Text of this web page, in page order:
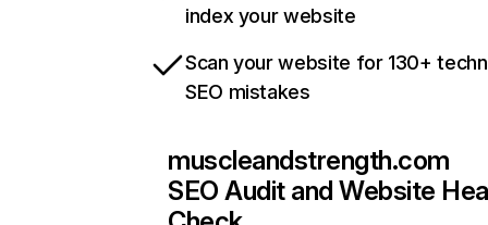
index your website
Scan your website for 130+
SEO mistakes
muscleandstrength.com
SEO Audit and Website